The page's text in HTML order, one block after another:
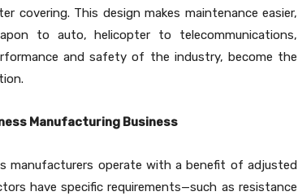
covering. This design makes maintenance easier,
to auto, helicopter to telecommunications,
and safety of the industry, become the
Manufacturing Business
manufacturers operate with a benefit of adjusted
have specific requirements—such as resistance